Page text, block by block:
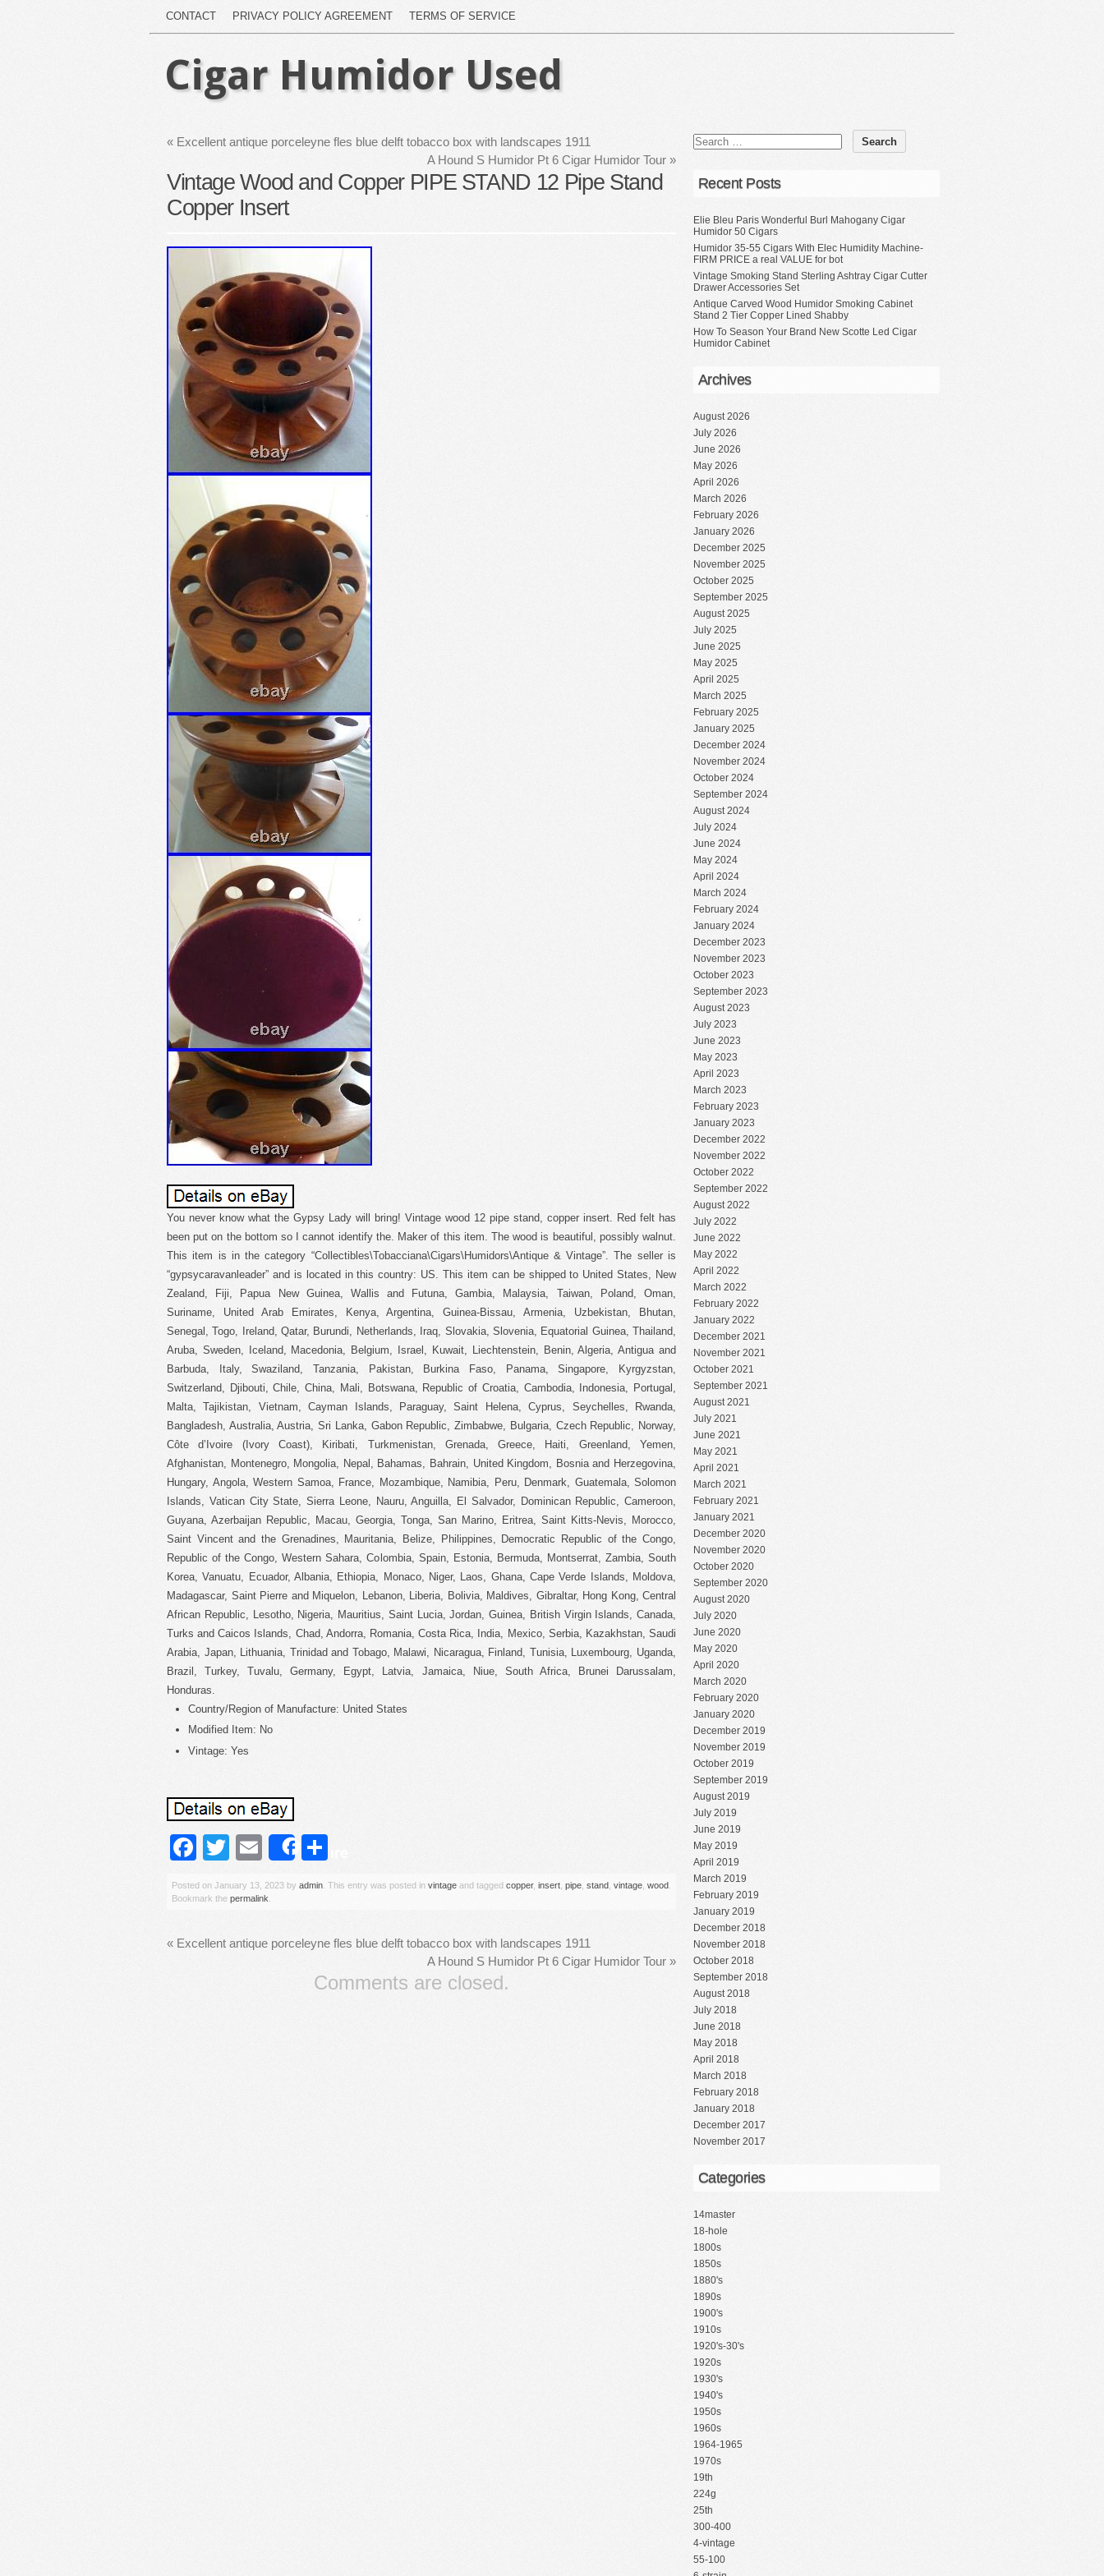
CONTACT PRIVACY POLICY AGREEMENT TERMS OF SERVICE
Cigar Humidor Used
« Excellent antique porceleyne fles blue delft tobacco box with landscapes 1911
A Hound S Humidor Pt 6 Cigar Humidor Tour »
Vintage Wood and Copper PIPE STAND 12 Pipe Stand
Copper Insert
You never know what the Gypsy Lady will bring! Vintage wood 12 pipe stand, copper insert. Red felt has
been put on the bottom so I cannot identify the. Maker of this item. The wood is beautiful, possibly walnut.
This item is in the category “Collectibles\Tobacciana\Cigars\Humidors\Antique & Vintage”. The seller is
“gypsycaravanleader” and is located in this country: US. This item can be shipped to United States, New
Zealand, Fiji, Papua New Guinea, Wallis and Futuna, Gambia, Malaysia, Taiwan, Poland, Oman,
Suriname, United Arab Emirates, Kenya, Argentina, Guinea-Bissau, Armenia, Uzbekistan, Bhutan,
Senegal, Togo, Ireland, Qatar, Burundi, Netherlands, Iraq, Slovakia, Slovenia, Equatorial Guinea, Thailand,
Aruba, Sweden, Iceland, Macedonia, Belgium, Israel, Kuwait, Liechtenstein, Benin, Algeria, Antigua and
Barbuda, Italy, Swaziland, Tanzania, Pakistan, Burkina Faso, Panama, Singapore, Kyrgyzstan,
Switzerland, Djibouti, Chile, China, Mali, Botswana, Republic of Croatia, Cambodia, Indonesia, Portugal,
Malta, Tajikistan, Vietnam, Cayman Islands, Paraguay, Saint Helena, Cyprus, Seychelles, Rwanda,
Bangladesh, Australia, Austria, Sri Lanka, Gabon Republic, Zimbabwe, Bulgaria, Czech Republic, Norway,
Côte d’Ivoire (Ivory Coast), Kiribati, Turkmenistan, Grenada, Greece, Haiti, Greenland, Yemen,
Afghanistan, Montenegro, Mongolia, Nepal, Bahamas, Bahrain, United Kingdom, Bosnia and Herzegovina,
Hungary, Angola, Western Samoa, France, Mozambique, Namibia, Peru, Denmark, Guatemala, Solomon
Islands, Vatican City State, Sierra Leone, Nauru, Anguilla, El Salvador, Dominican Republic, Cameroon,
Guyana, Azerbaijan Republic, Macau, Georgia, Tonga, San Marino, Eritrea, Saint Kitts-Nevis, Morocco,
Saint Vincent and the Grenadines, Mauritania, Belize, Philippines, Democratic Republic of the Congo,
Republic of the Congo, Western Sahara, Colombia, Spain, Estonia, Bermuda, Montserrat, Zambia, South
Korea, Vanuatu, Ecuador, Albania, Ethiopia, Monaco, Niger, Laos, Ghana, Cape Verde Islands, Moldova,
Madagascar, Saint Pierre and Miquelon, Lebanon, Liberia, Bolivia, Maldives, Gibraltar, Hong Kong, Central
African Republic, Lesotho, Nigeria, Mauritius, Saint Lucia, Jordan, Guinea, British Virgin Islands, Canada,
Turks and Caicos Islands, Chad, Andorra, Romania, Costa Rica, India, Mexico, Serbia, Kazakhstan, Saudi
Arabia, Japan, Lithuania, Trinidad and Tobago, Malawi, Nicaragua, Finland, Tunisia, Luxembourg, Uganda,
Brazil, Turkey, Tuvalu, Germany, Egypt, Latvia, Jamaica, Niue, South Africa, Brunei Darussalam,
Honduras.
Country/Region of Manufacture: United States
Modified Item: No
Vintage: Yes
Facebook
TwitterEmailShare
Posted on January 13, 2023 by admin . This entry was posted in vintage and tagged copper, insert pipe stand vintage wood
Bookmark the permalink
« Excellent antique porceleyne fles blue delft tobacco box with landscapes 1911
A Hound S Humidor Pt 6 Cigar Humidor Tour »
Comments are closed.
Recent Posts
Elie Bleu Paris Wonderful Burl Mahogany Cigar
Humidor 50 Cigars
Humidor 35-55 Cigars With Elec Humidity Machine-
FIRM PRICE a real VALUE for bot
Vintage Smoking Stand Sterling Ashtray Cigar Cutter
Drawer Accessories Set
Antique Carved Wood Humidor Smoking Cabinet
Stand 2 Tier Copper Lined Shabby
How To Season Your Brand New Scotte Led Cigar
Humidor Cabinet
Archives
August 2026
July 2026
June 2026
May 2026
April 2026
March 2026
February 2026
January 2026
December 2025
November 2025
October 2025
September 2025
August 2025
July 2025
June 2025
May 2025
April 2025
March 2025
February 2025
January 2025
December 2024
November 2024
October 2024
September 2024
August 2024
July 2024
June 2024
May 2024
April 2024
March 2024
February 2024
January 2024
December 2023
November 2023
October 2023
September 2023
August 2023
July 2023
June 2023
May 2023
April 2023
March 2023
February 2023
January 2023
December 2022
November 2022
October 2022
September 2022
August 2022
July 2022
June 2022
May 2022
April 2022
March 2022
February 2022
January 2022
December 2021
November 2021
October 2021
September 2021
August 2021
July 2021
June 2021
May 2021
April 2021
March 2021
February 2021
January 2021
December 2020
November 2020
October 2020
September 2020
August 2020
July 2020
June 2020
May 2020
April 2020
March 2020
February 2020
January 2020
December 2019
November 2019
October 2019
September 2019
August 2019
July 2019
June 2019
May 2019
April 2019
March 2019
February 2019
January 2019
December 2018
November 2018
October 2018
September 2018
August 2018
July 2018
June 2018
May 2018
April 2018
March 2018
February 2018
January 2018
December 2017
November 2017
Categories
14master
18-hole
1800s
1850s
1880's
1890s
1900's
1910s
1920's-30's
1920s
1930's
1940's
1950s
1960s
1964-1965
1970s
19th
224g
25th
300-400
4-vintage
55-100